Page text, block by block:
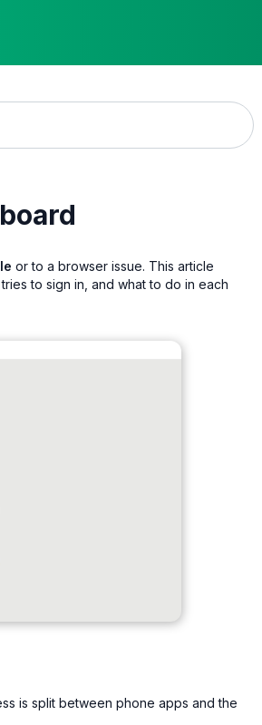
or to a browser issue. This article
to sign in, and what to do in each
is split between phone apps and the